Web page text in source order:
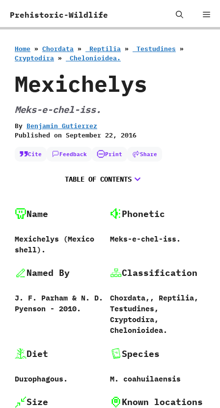
Prehistoric-Wildlife
Home » Chordata » ‭ ‬Reptilia » ‭ ‬Testudines »
‬Cryptodira » ‭ ‬Chelonioidea.
Mexichelys
Meks-e-chel-iss.
By Benjamin Gutierrez
Published on September 22, 2016
Cite Feedback Print Share
TABLE OF CONTENTS
Name
Mexichelys ‭(‬Mexico
shell‭)‬.
Phonetic
Meks-e-chel-iss.
Named By
J.‭ ‬F.‭ ‬Parham‭ & ‬N.‭ ‬D.‭
‬Pyenson‭ ‬-‭ ‬2010.
Classification
Chordata,,‭ ‬Reptilia,‭
‬Testudines,‭
‬Cryptodira,‭
‬Chelonioidea.
Diet
Durophagous.
Species
M.‭ ‬coahuilaensis‭
Size Known locations